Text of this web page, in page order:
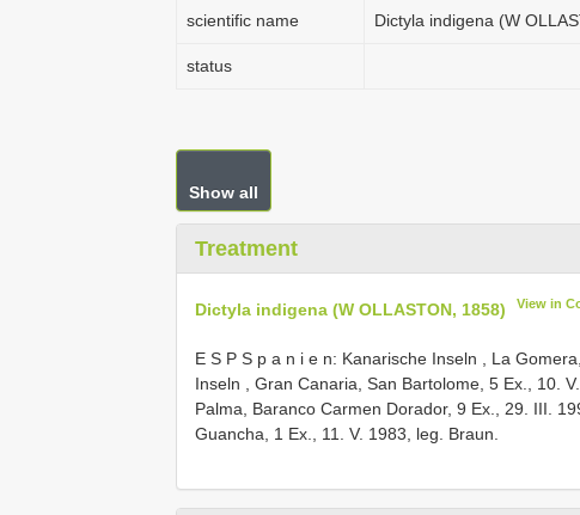
scientific name Dictyla indigena (W
status
Show all
Treatment
Dictyla indigena (W OLLASTON, 1858) View in
E S P S p a n i e n: Kanarische Inseln , La
Inseln , Gran Canaria, San Bartolome, 5 Ex., 10.
Palma, Baranco Carmen Dorador, 9 Ex., 29. III.
Guancha, 1 Ex., 11. V. 1983, leg. Braun.